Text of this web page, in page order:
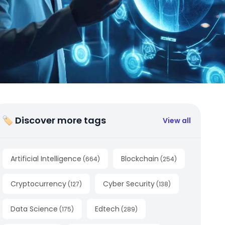
🏷 Discover more tags View all
Artificial Intelligence (664) Blockchain (254)
Cryptocurrency (127) Cyber Security (138)
Data Science (175) Edtech (289)